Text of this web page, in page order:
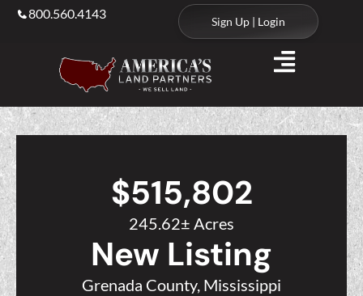
800.560.4143
Sign Up | Login
$515,802
245.62± Acres
New Listing
Grenada County, Mississippi